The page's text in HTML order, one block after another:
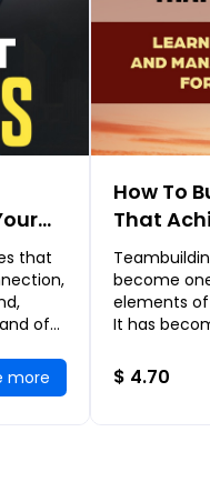
that
of
more
How To
That
Art of
Effective
Success
become
elements of
It has
be
$ 4.70